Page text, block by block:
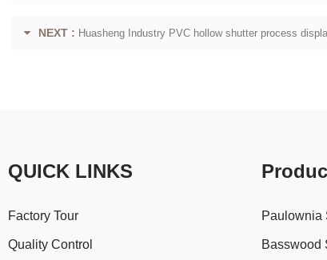
NEXT : Huasheng Industry PVC hollow shutter process
QUICK LINKS
Factory Tour
Quality Control
Paulownia
Basswood